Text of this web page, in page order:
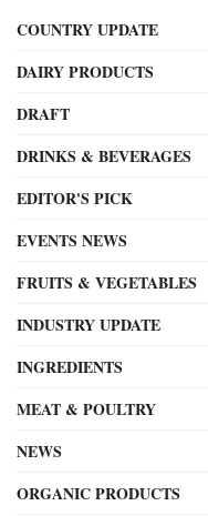
COUNTRY UPDATE
DAIRY PRODUCTS
DRAFT
DRINKS & BEVERAGES
EDITOR'S PICK
EVENTS NEWS
FRUITS & VEGETABLES
INDUSTRY UPDATE
INGREDIENTS
MEAT & POULTRY
NEWS
ORGANIC PRODUCTS